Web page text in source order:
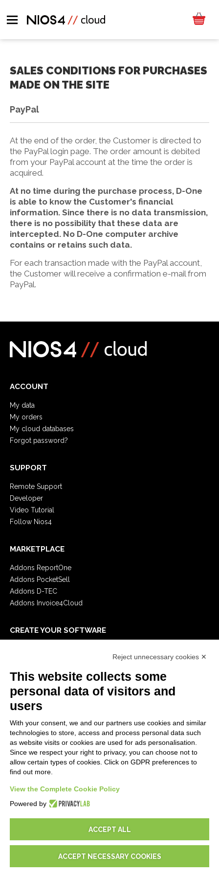
SALES CONDITIONS FOR PURCHASES
MADE ON THE SITE
PayPal
At the end of the order, the Customer is directed to
the PayPal login page. The order amount is debited
from your PayPal account at the time the order is
acquired.
At no time during the purchase process, D-One
is able to know the Customer's financial
information. Since there is no data transmission,
there is no possibility that these data are
intercepted. No D-One computer archive
contains or retains such data.
For each transaction made with the PayPal account,
the Customer will receive a confirmation e-mail from
PayPal.
ACCOUNT
My data
My orders
My cloud databases
Forgot password?
SUPPORT
Remote Support
Developer
Video Tutorial
Follow Nios4
MARKETPLACE
Addons ReportOne
Addons PocketSell
Addons D-TEC
Addons Invoice4Cloud
CREATE YOUR SOFTWARE
E-Book
LEGALS
Privacy Policy
Security Policy
Contractual documentation and GDPR
General supply conditions
Support Service Terms
Cookie settings
Reject unnecessary cookies ✕
This website collects some
personal data of visitors and
users
With your consent, we and our partners use cookies and similar
technologies to store, access and process personal data such
as website visits or cookies are used for ads personalisation.
Since we respect your right to privacy, you can choose not to
allow certain types of cookies. Click on GDPR preferences to
find out more.
View the Complete Cookie Policy
Powered by
ACCEPT ALL
ACCEPT NECESSARY COOKIES